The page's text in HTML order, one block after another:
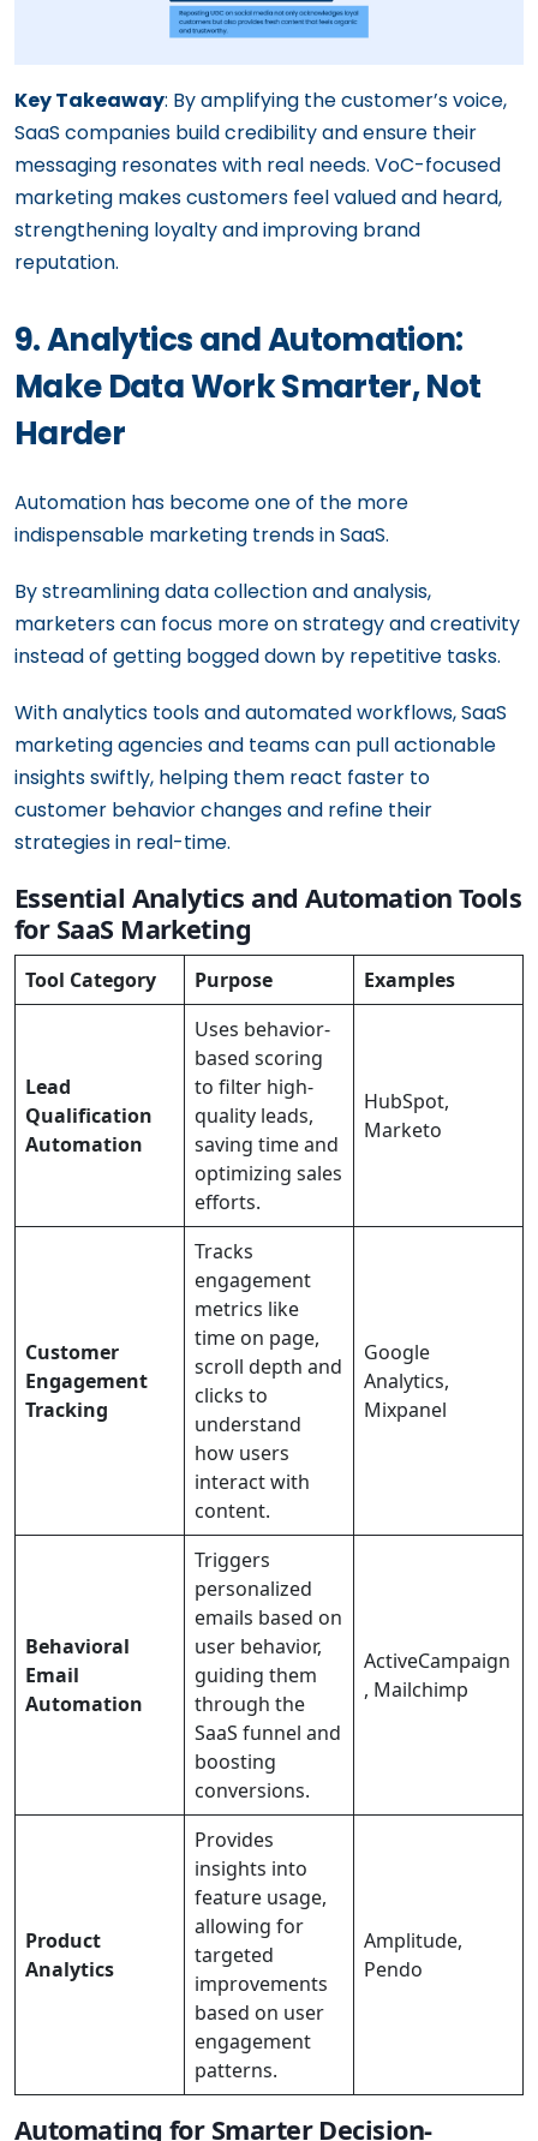
Key Takeaway: By amplifying the customer’s voice,
SaaS companies build credibility and ensure their
messaging resonates with real needs. VoC-focused
marketing makes customers feel valued and heard,
strengthening loyalty and improving brand
reputation.
9. Analytics and Automation:
Make Data Work Smarter, Not
Harder
Automation has become one of the more
indispensable marketing trends in SaaS.
By streamlining data collection and analysis,
marketers can focus more on strategy and creativity
instead of getting bogged down by repetitive tasks.
With analytics tools and automated workflows, SaaS
marketing agencies and teams can pull actionable
insights swiftly, helping them react faster to
customer behavior changes and refine their
strategies in real-time.
Essential Analytics and Automation Tools
for SaaS Marketing
Tool Category Purpose Examples
Lead
Qualification
Automation
Uses behavior-
based scoring
to filter high-
quality leads,
saving time and
optimizing sales
efforts.
HubSpot,
Marketo
Customer
Engagement
Tracking
Tracks
engagement
metrics like
time on page,
scroll depth and
clicks to
understand
how users
interact with
content.
Google
Analytics,
Mixpanel
Behavioral
Email
Automation
Triggers
personalized
emails based on
user behavior,
guiding them
through the
SaaS funnel and
boosting
conversions.
ActiveCampaign
, Mailchimp
Product
Analytics
Provides
insights into
feature usage,
allowing for
targeted
improvements
based on user
engagement
patterns.
Amplitude,
Pendo
Automating for Smarter Decision-